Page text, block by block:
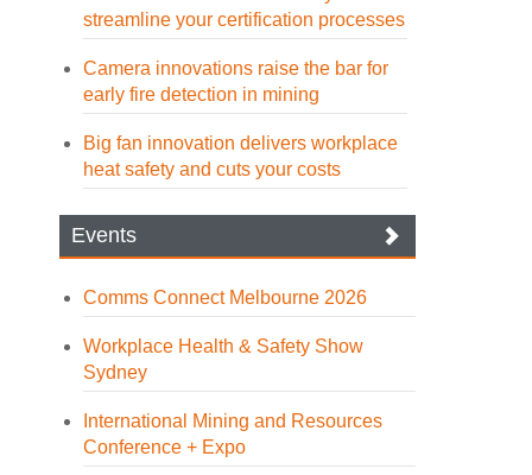
streamline your certification processes
Camera innovations raise the bar for
early fire detection in mining
Big fan innovation delivers workplace
heat safety and cuts your costs
Events
Comms Connect Melbourne 2026
Workplace Health & Safety Show
Sydney
International Mining and Resources
Conference + Expo